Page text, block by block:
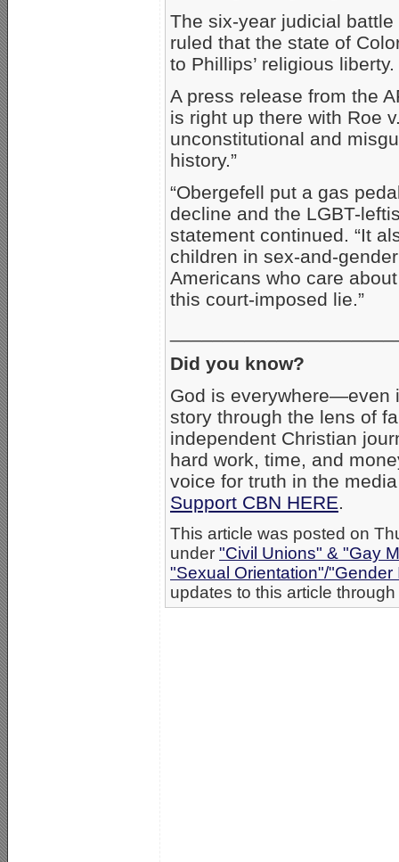
The six-year judicial
ruled that the state of
to Phillips’ religious liberty.
A press release from the
is right up there with Roe
unconstitutional and
history.”
“Obergefell put a gas
decline and the LGBT-
statement continued. “It
children in sex-and-
Americans who care
this court-imposed lie.”
Did you know?
God is everywhere—even
story through the lens of
independent Christian
hard work, time, and
voice for truth in the
Support CBN HERE.
This article was posted on
under "Civil Unions" & "Gay
"Sexual Orientation"/"Gender
updates to this article